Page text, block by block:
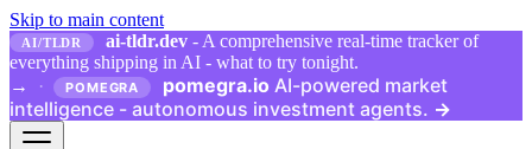
Skip to main content
AI/TLDR ai-tldr.dev - A comprehensive real-time tracker of
everything shipping in AI - what to try tonight.
→
· POMEGRA pomegra.io AI-powered market
intelligence - autonomous investment agents. →